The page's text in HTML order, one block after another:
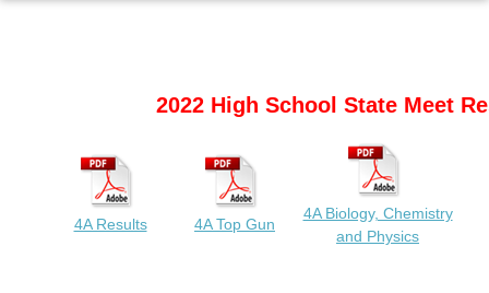
2022 High School State Meet
4A Results 4A Top Gun
4A Biology, Chemistry
and Physics